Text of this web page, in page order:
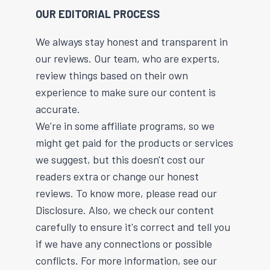
OUR EDITORIAL PROCESS
We always stay honest and transparent in
our reviews. Our team, who are experts,
review things based on their own
experience to make sure our content is
accurate.
We're in some affiliate programs, so we
might get paid for the products or services
we suggest, but this doesn't cost our
readers extra or change our honest
reviews. To know more, please read our
Disclosure. Also, we check our content
carefully to ensure it's correct and tell you
if we have any connections or possible
conflicts. For more information, see our